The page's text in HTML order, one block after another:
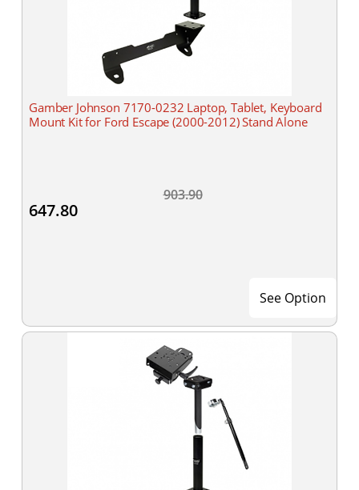
Gamber Johnson 7170-0232 Laptop, Tablet, Keyboard
Mount Kit for Ford Escape (2000-2012) Stand Alone
903.90
647.80
See Option